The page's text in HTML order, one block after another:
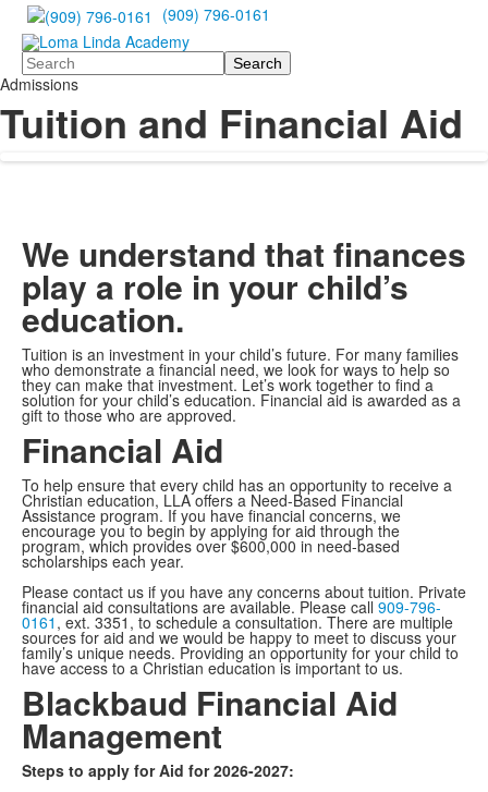
(909) 796-0161
Search
Admissions
Tuition and Financial Aid
We understand that finances
play a role in your child’s
education.
Tuition is an investment in your child’s future. For many families
who demonstrate a financial need, we look for ways to help so
they can make that investment. Let’s work together to find a
solution for your child’s education. Financial aid is awarded as a
gift to those who are approved.
Financial Aid
To help ensure that every child has an opportunity to receive a
Christian education, LLA offers a Need-Based Financial
Assistance program. If you have financial concerns, we
encourage you to begin by applying for aid through the
program, which provides over $600,000 in need-based
scholarships each year.
Please contact us if you have any concerns about tuition. Private
financial aid consultations are available. Please call 909-796-
0161 , ext. 3351, to schedule a consultation. There are multiple
sources for aid and we would be happy to meet to discuss your
family’s unique needs. Providing an opportunity for your child to
have access to a Christian education is important to us.
Blackbaud Financial Aid
Management
Steps to apply for Aid for 2026-2027: